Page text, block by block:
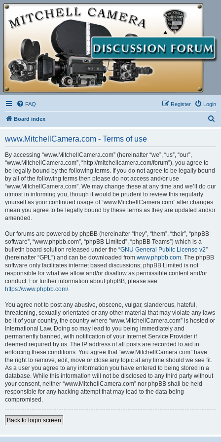
FAQ Login
Register
Board index
www.MitchellCamera.com - Terms of use
By accessing “www.MitchellCamera.com” (hereinafter “we”, “us”, “our”,
“www.MitchellCamera.com”, “http://mitchellcamera.com/forum”), you agree to
be legally bound by the following terms. If you do not agree to be legally bound
by all of the following terms then please do not access and/or use
“www.MitchellCamera.com”. We may change these at any time and we’ll do our
utmost in informing you, though it would be prudent to review this regularly
yourself as your continued usage of “www.MitchellCamera.com” after changes
mean you agree to be legally bound by these terms as they are updated and/or
amended.
Our forums are powered by phpBB (hereinafter “they”, “them”, “their”, “phpBB
software”, “www.phpbb.com”, “phpBB Limited”, “phpBB Teams”) which is a
bulletin board solution released under the “GNU General Public License v2”
(hereinafter “GPL”) and can be downloaded from www.phpbb.com. The phpBB
software only facilitates internet based discussions; phpBB Limited is not
responsible for what we allow and/or disallow as permissible content and/or
conduct. For further information about phpBB, please see:
https://www.phpbb.com/.
You agree not to post any abusive, obscene, vulgar, slanderous, hateful,
threatening, sexually-orientated or any other material that may violate any laws
be it of your country, the country where “www.MitchellCamera.com” is hosted or
International Law. Doing so may lead to you being immediately and
permanently banned, with notification of your Internet Service Provider if
deemed required by us. The IP address of all posts are recorded to aid in
enforcing these conditions. You agree that “www.MitchellCamera.com” have
the right to remove, edit, move or close any topic at any time should we see fit.
As a user you agree to any information you have entered to being stored in a
database. While this information will not be disclosed to any third party without
your consent, neither “www.MitchellCamera.com” nor phpBB shall be held
responsible for any hacking attempt that may lead to the data being
compromised.
Back to login screen